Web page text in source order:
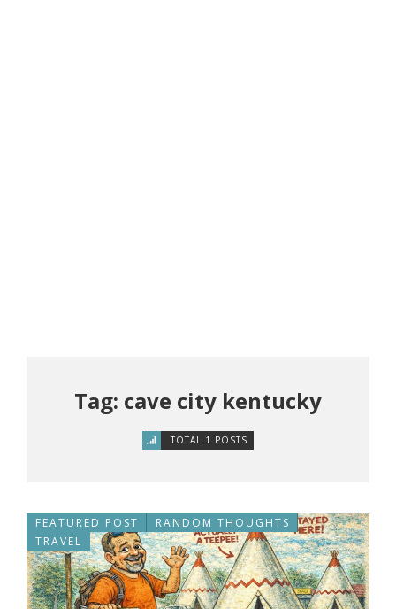
Tag: cave city kentucky
TOTAL 1 POSTS
FEATURED POST
RANDOM THOUGHTS
TRAVEL